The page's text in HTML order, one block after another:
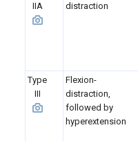
IIA
distraction
Type
III
Flexion-
distraction,
followed by
hyperextension